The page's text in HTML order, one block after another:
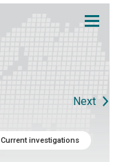
Next
Current investigations